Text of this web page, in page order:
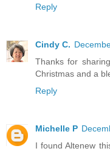
Reply
Cindy C.
Thanks for
Christmas and a
Reply
Michelle P
I found Altenew